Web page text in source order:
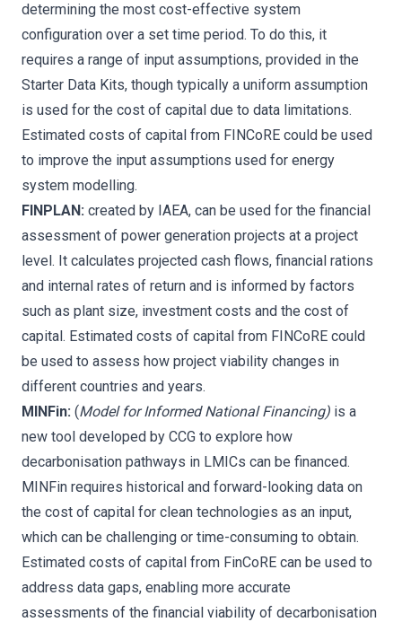
determining the most cost-effective system
configuration over a set time period. To do this, it
requires a range of input assumptions, provided in the
Starter Data Kits, though typically a uniform assumption
is used for the cost of capital due to data limitations.
Estimated costs of capital from FINCoRE could be used
to improve the input assumptions used for energy
system modelling.
FINPLAN: created by IAEA, can be used for the financial
assessment of power generation projects at a project
level. It calculates projected cash flows, financial rations
and internal rates of return and is informed by factors
such as plant size, investment costs and the cost of
capital. Estimated costs of capital from FINCoRE could
be used to assess how project viability changes in
different countries and years.
MINFin: (Model for Informed National Financing) is a
new tool developed by CCG to explore how
decarbonisation pathways in LMICs can be financed.
MINFin requires historical and forward-looking data on
the cost of capital for clean technologies as an input,
which can be challenging or time-consuming to obtain.
Estimated costs of capital from FinCoRE can be used to
address data gaps, enabling more accurate
assessments of the financial viability of decarbonisation